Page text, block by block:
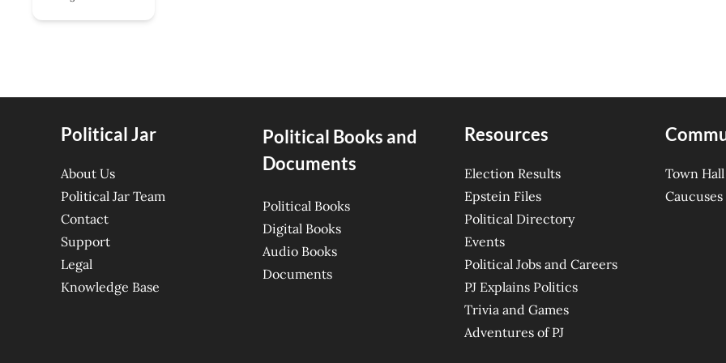
Political Jar
About Us
Political Jar Team
Contact
Support
Legal
Knowledge Base
Political Books and
Documents
Political Books
Digital Books
Audio Books
Documents
Resources
Election Results
Epstein Files
Political Directory
Events
Political Jobs and Careers
PJ Explains Politics
Trivia and Games
Adventures of PJ
Town Hall
Caucuses